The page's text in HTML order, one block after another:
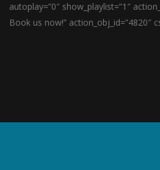
autoplay=”0″ show_playlist=”1″
Book us now!” action_obj_id=”4820″